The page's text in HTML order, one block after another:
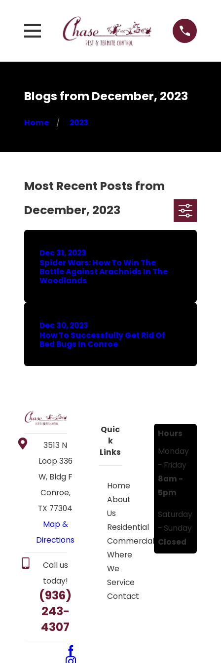
Blogs from December, 2023
Home 2023
Most Recent Posts from
December, 2023
Dec 31, 2023
Spider Wars: How To Win The
Battle Against Arachnids In The
Woodlands
Dec 30, 2023
How To Successfully Get Rid Of
Bed Bugs In Conroe
3513 N
Loop 336
W, Bldg F
Conroe,
TX 77304
Map &
Directions
Call us
today!
(936)
243-
4307
Quic
k
Links
Home
About
Us
Residential
Commercial
Where
We
Service
Contact
Hours
Monday
- Friday
8am -
5pm
Saturday
- Sunday
Closed